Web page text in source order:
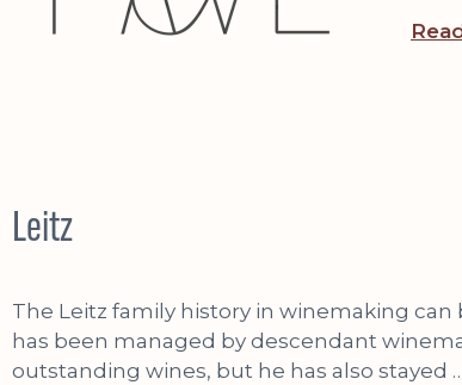
Leitz
The Leitz family history in winemaking can
has been managed by descendant
outstanding wines, but he has also stayed